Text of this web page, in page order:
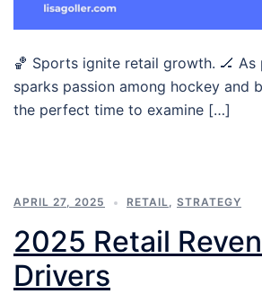
🏀 Sports ignite retail growth. 🏒 As
sparks passion among hockey and
the perfect time to examine […]
APRIL 27, 2025 RETAIL STRATEGY
2025 Retail
Drivers